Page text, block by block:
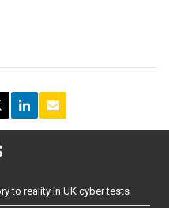
to reality in UK cyber tests